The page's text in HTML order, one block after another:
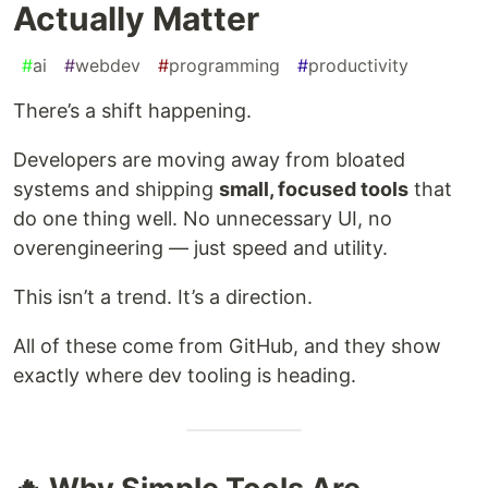
Actually Matter
#ai #webdev #programming #productivity
There’s a shift happening.
Developers are moving away from bloated
systems and shipping small, focused tools that
do one thing well. No unnecessary UI, no
overengineering — just speed and utility.
This isn’t a trend. It’s a direction.
All of these come from GitHub, and they show
exactly where dev tooling is heading.